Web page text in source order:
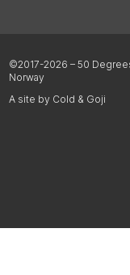
©2017-2026 – 50
Norway
A site by Cold & Goji